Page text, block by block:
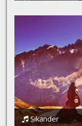
Sikander